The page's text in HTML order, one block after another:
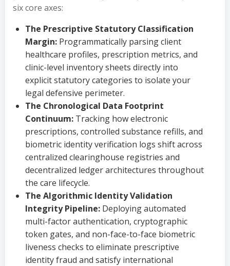
six core axes:
The Prescriptive Statutory Classification
Margin: Programmatically parsing client
healthcare profiles, prescription metrics, and
clinic-level inventory sheets directly into
explicit statutory categories to isolate your
legal defensive perimeter.
The Chronological Data Footprint
Continuum: Tracking how electronic
prescriptions, controlled substance refills, and
biometric identity verification logs shift across
centralized clearinghouse registries and
decentralized ledger architectures throughout
the care lifecycle.
The Algorithmic Identity Validation
Integrity Pipeline: Deploying automated
multi-factor authentication, cryptographic
token gates, and non-face-to-face biometric
liveness checks to eliminate prescriptive
identity fraud and satisfy international